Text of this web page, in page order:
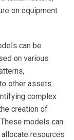
on equipment
can be
on various
other assets.
complex
creation of
models can
resources